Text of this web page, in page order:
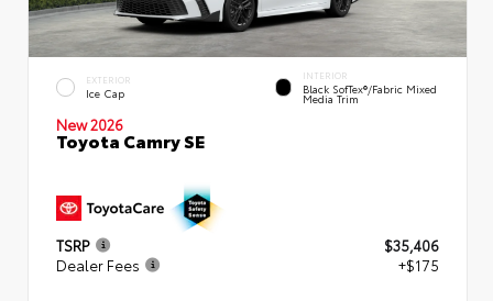
EXTERIOR
Ice Cap
INTERIOR
Black SofTex®/fabric Mixed
Media Trim
New 2026
Toyota Camry SE
TSRP
$35,406
Dealer Fees
+$175